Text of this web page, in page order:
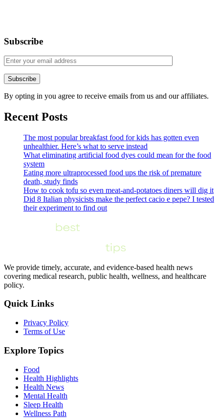
Subscribe
By opting in you agree to receive emails from us and our affiliates.
Recent Posts
The most popular breakfast food for kids has gotten even
unhealthier. Here’s what to serve instead
What eliminating artificial food dyes could mean for the food
system
Eating more ultraprocessed food ups the risk of premature
death, study finds
How to cook tofu so even meat-and-potatoes diners will dig it
Did 8 Italian physicists make the perfect cacio e pepe? I tested
their experiment to find out
We provide timely, accurate, and evidence-based health news
covering medical research, public health, wellness, and healthcare
policy.
Quick Links
Privacy Policy
Terms of Use
Explore Topics
Food
Health Highlights
Health News
Mental Health
Sleep Health
Wellness Path